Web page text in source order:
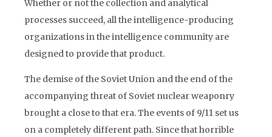
Whether or not the collection and analytical
processes succeed, all the intelligence-producing
organizations in the intelligence community are
designed to provide that product.
The demise of the Soviet Union and the end of the
accompanying threat of Soviet nuclear weaponry
brought a close to that era. The events of 9/11 set us
on a completely different path. Since that horrible